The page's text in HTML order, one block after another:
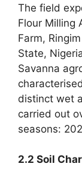
The field
Flour Milling
Farm,
State,
Savanna
distinct wet
carried out
seasons:
2.2 Soil